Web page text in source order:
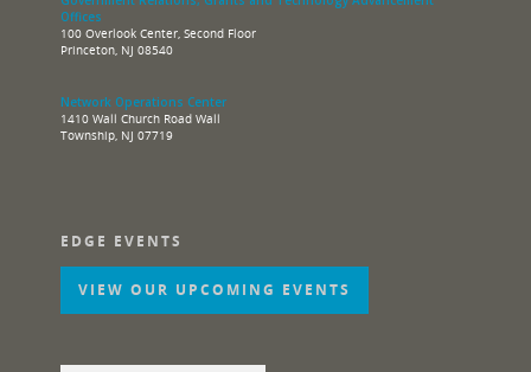
Offices
100 Overlook Center, Second Floor
Princeton, NJ 08540
Network Operations Center
1410 Wall Church Road Wall
Township, NJ 07719
EDGE EVENTS
VIEW OUR UPCOMING EVENTS